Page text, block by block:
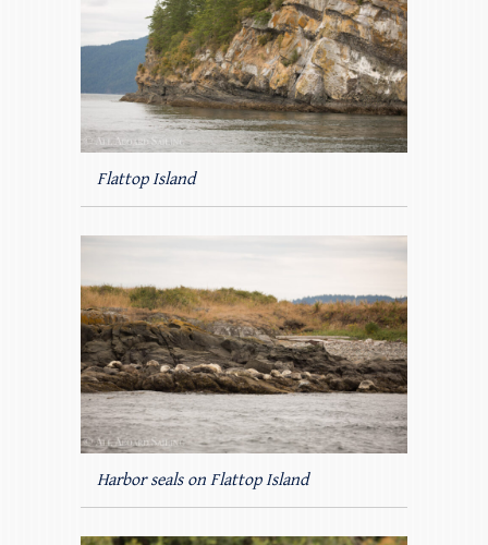
Flattop Island
Harbor seals on Flattop Island